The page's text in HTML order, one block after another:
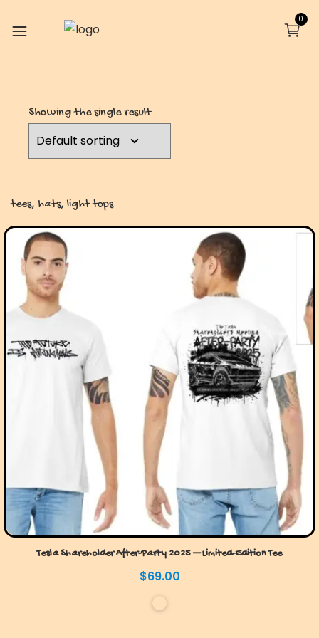
0
Showing the single result
tees, hats, light tops
Tesla Shareholder After-Party 2025 — Limited-Edition Tee
$69.00